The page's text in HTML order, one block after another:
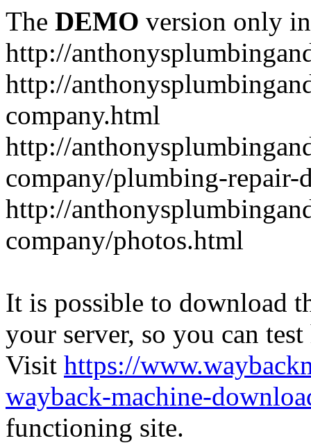
The DEMO version only
http://
http://
company.html
http://
company/plumbing-repair-
http://
company/photos.html
It is possible to download
your server, so you can
Visit https://
wayback-machine-
functioning site.